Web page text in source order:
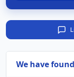
We have